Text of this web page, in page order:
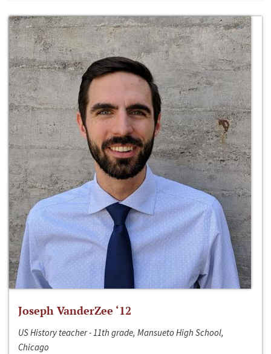
Joseph VanderZee ‘12
US History teacher - 11th grade, Mansueto High School,
Chicago